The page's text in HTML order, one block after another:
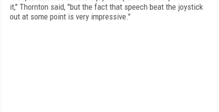
it," Thornton said, "but the fact that speech beat the joystick
out at some point is very impressive."